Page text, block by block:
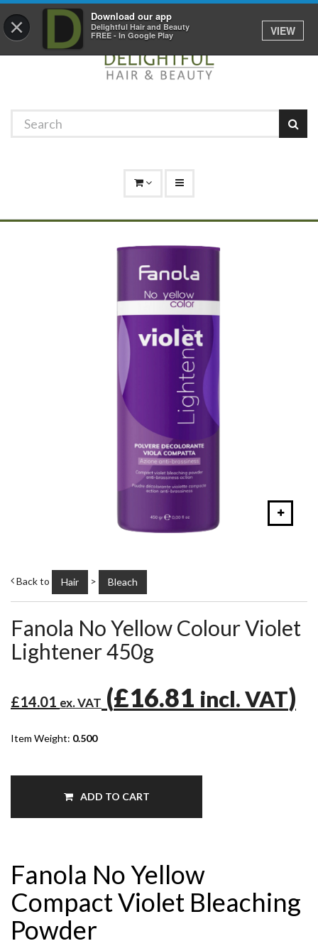
× Download our app
Delightful Hair and Beauty
FREE - In Google Play
VIEW
01529 306 600
Back to Hair > Bleach
Fanola No Yellow Colour Violet
Lightener 450g
£14.01 ex. VAT (£16.81 incl. VAT)
Item Weight: 0.500
ADD TO CART
Fanola No Yellow
Compact Violet Bleaching
Powder